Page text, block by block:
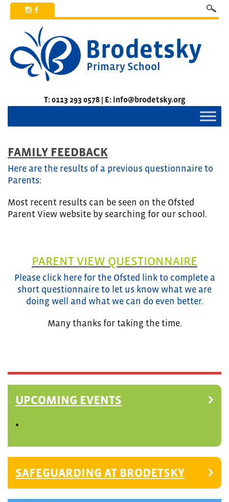
x b
T: 0113 293 0578 | E: info@brodetsky.org
FAMILY FEEDBACK
Here are the results of a previous questionnaire to
Parents:
Most recent results can be seen on the Ofsted
Parent View website by searching for our school.
PARENT VIEW QUESTIONNAIRE
Please click here for the Ofsted link to complete a
short questionnaire to let us know what we are
doing well and what we can do even better.
Many thanks for taking the time.
UPCOMING EVENTS
SAFEGUARDING AT BRODETSKY